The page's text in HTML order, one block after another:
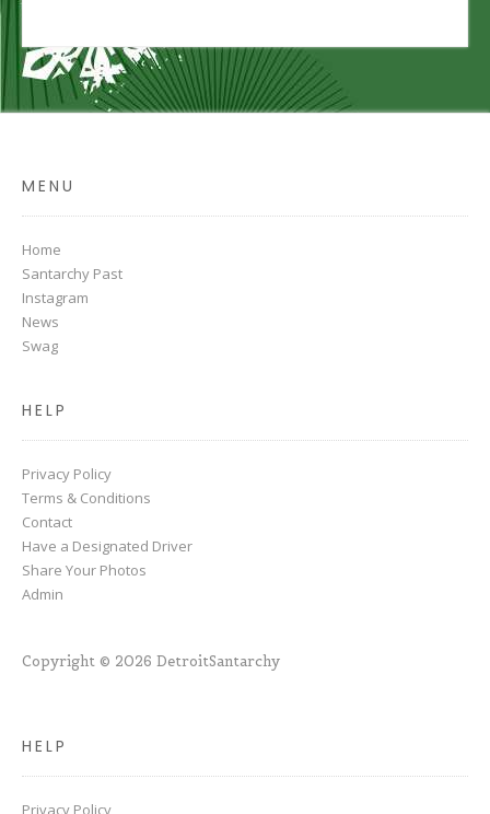
MENU
Home
Santarchy Past
Instagram
News
Swag
HELP
Privacy Policy
Terms & Conditions
Contact
Have a Designated Driver
Share Your Photos
Admin
Copyright © 2026 DetroitSantarchy
HELP
Privacy Policy